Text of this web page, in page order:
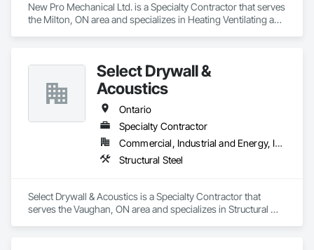
New Pro Mechanical Ltd. is a Specialty Contractor that serves
the Milton, ON area and specializes in Heating Ventilating and
Select Drywall &
Acoustics
Ontario
Specialty Contractor
Commercial, Industrial and Energy, Institutional, Residential
Structural Steel
Select Drywall & Acoustics is a Specialty Contractor that
serves the Vaughan, ON area and specializes in Structural